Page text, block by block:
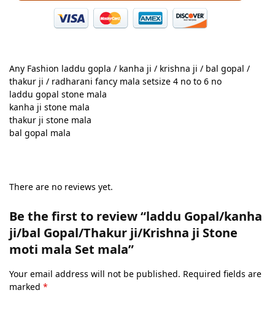
Any Fashion laddu gopla / kanha ji / krishna ji / bal gopal /
thakur ji / radharani fancy mala setsize 4 no to 6 no
laddu gopal stone mala
kanha ji stone mala
thakur ji stone mala
bal gopal mala
There are no reviews yet.
Be the first to review “laddu Gopal/kanha
ji/bal Gopal/Thakur ji/Krishna ji Stone
moti mala Set mala”
Your email address will not be published. Required fields are
marked *